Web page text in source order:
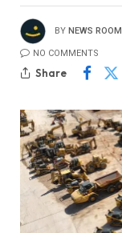
BY NEWS ROOM
NO COMMENTS
Share